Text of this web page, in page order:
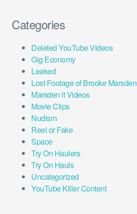
Categories
Deleted YouTube Videos
Gig Economy
Leaked
Lost Footage of Brooke Marsden
Marsden it Videos
Movie Clips
Nudism
Reel or Fake
Space
Try On Haulers
Try On Hauls
Uncategorized
YouTube Killer Content